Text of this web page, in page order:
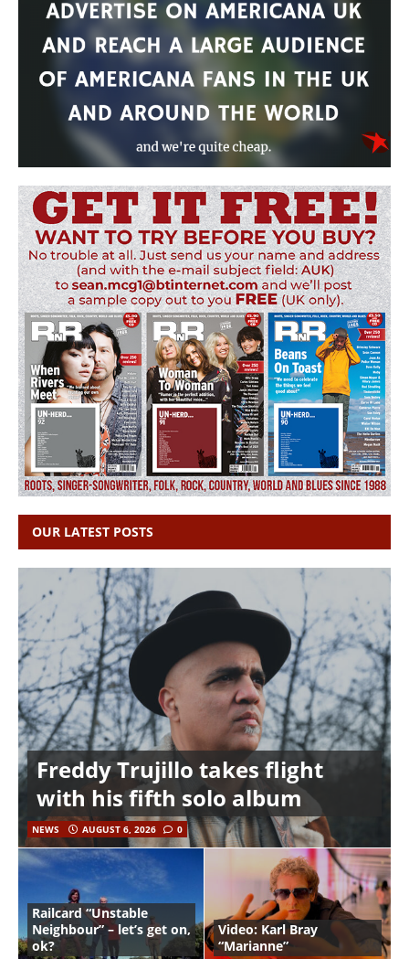
OUR LATEST POSTS
Freddy Trujillo takes flight
with his fifth solo album
NEWS AUGUST 6, 2026 0
Railcard “Unstable
Neighbour” – let’s get on,
ok?
Video: Karl Bray
“Marianne”